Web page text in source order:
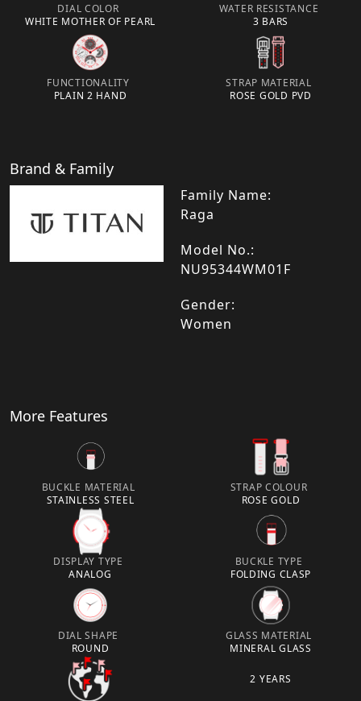
DIAL COLOR
WHITE MOTHER OF PEARL
WATER RESISTANCE
3 BARS
FUNCTIONALITY
PLAIN 2 HAND
STRAP MATERIAL
ROSE GOLD PVD
Brand & Family
Family Name:
Raga
Model No.:
NU95344WM01F
Gender:
Women
More Features
BUCKLE MATERIAL
STAINLESS STEEL
STRAP COLOUR
ROSE GOLD
DISPLAY TYPE
ANALOG
BUCKLE TYPE
FOLDING CLASP
DIAL SHAPE
ROUND
GLASS MATERIAL
MINERAL GLASS
2 YEARS